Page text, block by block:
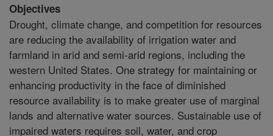
Objectives
Drought, climate change, and competition for resources
are reducing the availability of irrigation water and
farmland in arid and semi-arid regions, including the
western United States. One strategy for maintaining or
enhancing productivity in the face of diminished
resource availability is to make greater use of marginal
lands and alternative water sources. Sustainable use of
impaired waters requires soil, water, and crop